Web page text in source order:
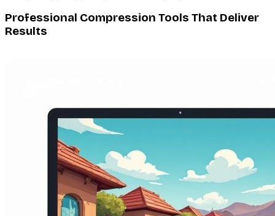
Professional Compression Tools That Deliver
Results